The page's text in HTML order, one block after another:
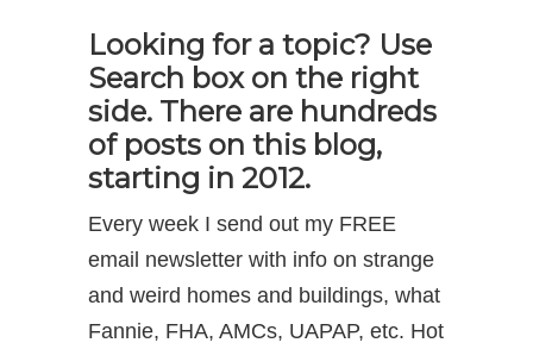
Looking for a topic? Use
Search box on the right
side. There are hundreds
of posts on this blog,
starting in 2012.
Every week I send out my FREE
email newsletter with info on strange
and weird homes and buildings, what
Fannie, FHA, AMCs, UAPAP, etc. Hot